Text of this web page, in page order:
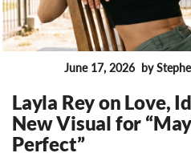
June 17, 2026 by
Layla Rey on Love,
New Visual for
Perfect”